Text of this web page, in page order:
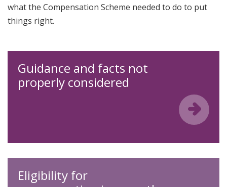
what the Compensation Scheme needed to do to put
things right.
Guidance and facts not
properly considered
Eligibility for